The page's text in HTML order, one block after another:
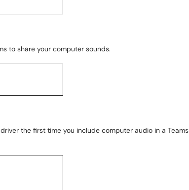
to share your computer sounds.
the first time you include computer audio in a Teams